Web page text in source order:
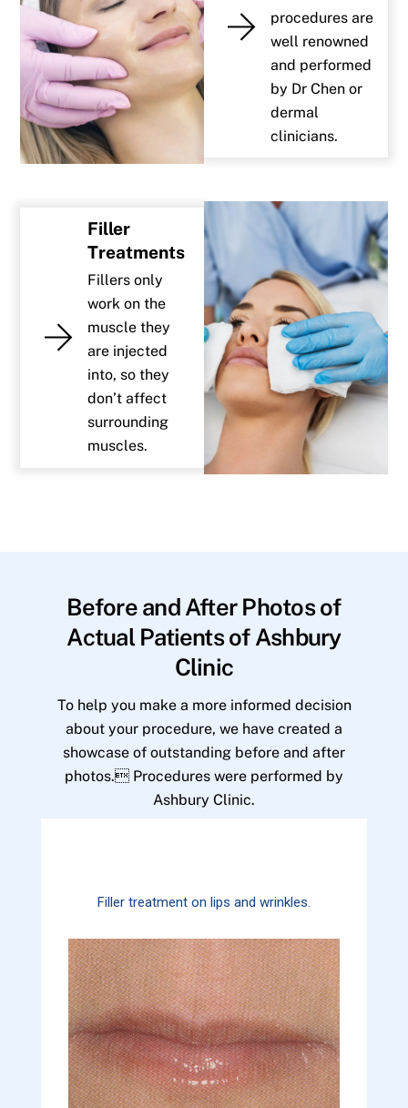
procedures are
well renowned
and performed
by Dr Chen or
dermal
clinicians.
Filler
Treatments
Fillers only
work on the
muscle they
are injected
into, so they
don’t affect
surrounding
muscles.
Before and After Photos of
Actual Patients of Ashbury
Clinic
To help you make a more informed decision
about your procedure, we have created a
showcase of outstanding before and after
photos. Procedures were performed by
Ashbury Clinic.
Filler treatment on lips and wrinkles.